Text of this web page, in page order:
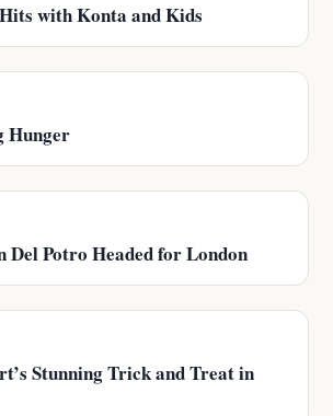
with Konta and Kids
Hunger
Potro Headed for London
Stunning Trick and Treat in